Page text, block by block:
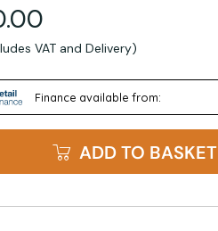
VAT and Delivery)
ADD TO BASKET